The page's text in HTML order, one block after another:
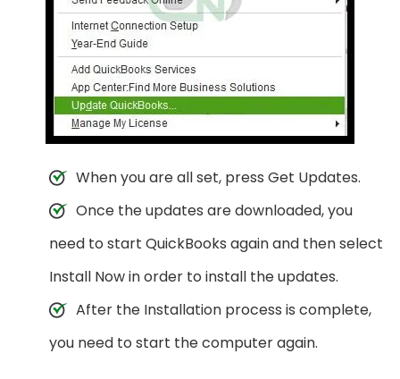
When you are all set, press Get Updates.
Once the updates are downloaded, you
need to start QuickBooks again and then select
Install Now in order to install the updates.
After the Installation process is complete,
you need to start the computer again.